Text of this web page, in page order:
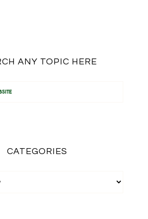
ANY TOPIC HERE
CATEGORIES